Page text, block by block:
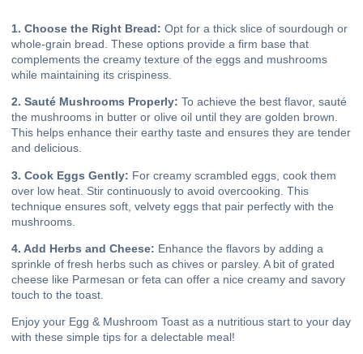
1. Choose the Right Bread: Opt for a thick slice of sourdough or
whole-grain bread. These options provide a firm base that
complements the creamy texture of the eggs and mushrooms
while maintaining its crispiness.
2. Sauté Mushrooms Properly: To achieve the best flavor, sauté
the mushrooms in butter or olive oil until they are golden brown.
This helps enhance their earthy taste and ensures they are tender
and delicious.
3. Cook Eggs Gently: For creamy scrambled eggs, cook them
over low heat. Stir continuously to avoid overcooking. This
technique ensures soft, velvety eggs that pair perfectly with the
mushrooms.
4. Add Herbs and Cheese: Enhance the flavors by adding a
sprinkle of fresh herbs such as chives or parsley. A bit of grated
cheese like Parmesan or feta can offer a nice creamy and savory
touch to the toast.
Enjoy your Egg & Mushroom Toast as a nutritious start to your day
with these simple tips for a delectable meal!